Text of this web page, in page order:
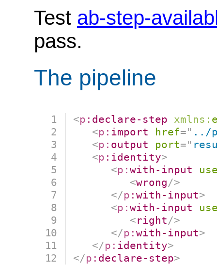
Test ab-step-
pass.
The pipeline
<p: declare-step xmlns:
<p: import href=" ../
<p: output port="
<p: identity>
<p:with-input
<wrong/>
</p:with-input>
<p:with-input
<right/>
</p:with-input>
</p: identity>
</p: declare-step>